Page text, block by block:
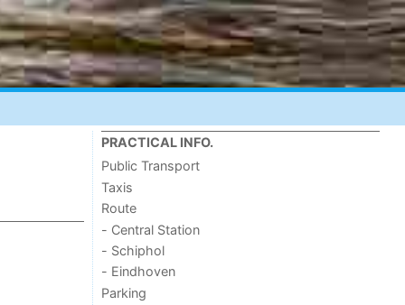
PRACTICAL INFO.
Public Transport
Taxis
Route
- Central Station
- Schiphol
- Eindhoven
Parking